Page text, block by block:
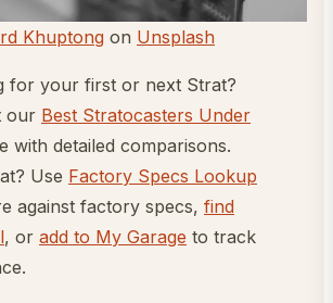
Khuptong on Unsplash
for your first or next Strat?
our Best Stratocasters Under
with detailed comparisons.
Use Factory Specs Lookup
against factory specs, find
, or add to My Garage to track